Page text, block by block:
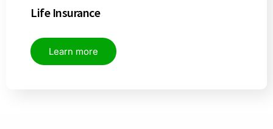
Life Insurance
Learn more